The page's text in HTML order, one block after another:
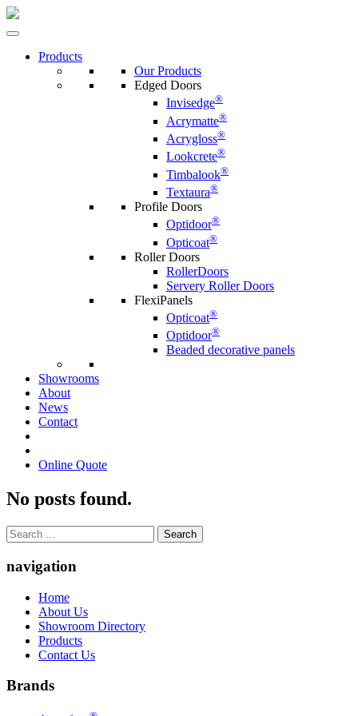
Products
Our Products
Edged Doors
Invisedge®
Acrymatte®
Acrygloss®
Lookcrete®
Timbalook®
Textaura®
Profile Doors
Optidoor®
Opticoat®
Roller Doors
RollerDoors
Servery Roller Doors
FlexiPanels
Opticoat®
Optidoor®
Beaded decorative panels
Showrooms
About
News
Contact
Online Quote
No posts found.
Search
for:
navigation
Home
About Us
Showroom Directory
Products
Contact Us
Brands